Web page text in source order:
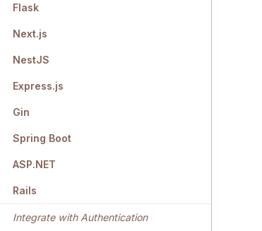
Flask
Next.js
NestJS
Express.js
Gin
Spring Boot
ASP.NET
Rails
Integrate with Authentication